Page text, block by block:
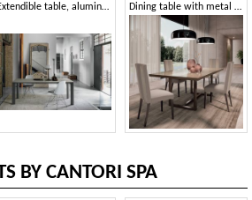
Extendible table, aluminum frame, tempered glass top Dining table with metal base and rectangular top
BY CANTORI SPA